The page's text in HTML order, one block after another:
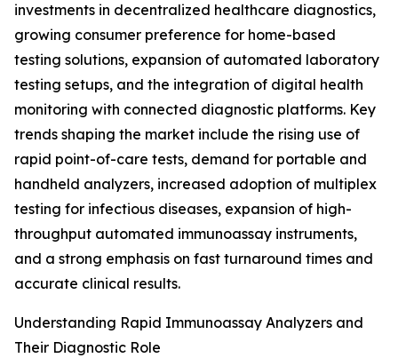
investments in decentralized healthcare diagnostics,
growing consumer preference for home-based
testing solutions, expansion of automated laboratory
testing setups, and the integration of digital health
monitoring with connected diagnostic platforms. Key
trends shaping the market include the rising use of
rapid point-of-care tests, demand for portable and
handheld analyzers, increased adoption of multiplex
testing for infectious diseases, expansion of high-
throughput automated immunoassay instruments,
and a strong emphasis on fast turnaround times and
accurate clinical results.
Understanding Rapid Immunoassay Analyzers and
Their Diagnostic Role